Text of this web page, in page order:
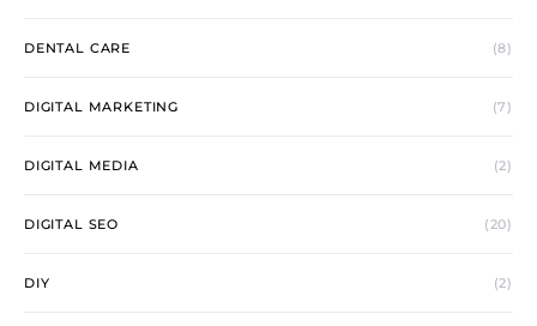
DENTAL CARE (8)
DIGITAL MARKETING (7)
DIGITAL MEDIA (2)
DIGITAL SEO (20)
DIY (2)